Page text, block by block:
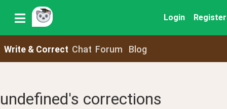
Login Register
Write & Correct Chat Forum Blog
undefined's corrections